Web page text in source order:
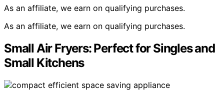
As an affiliate, we earn on qualifying purchases.
As an affiliate, we earn on qualifying purchases.
Small Air Fryers: Perfect for Singles and
Small Kitchens